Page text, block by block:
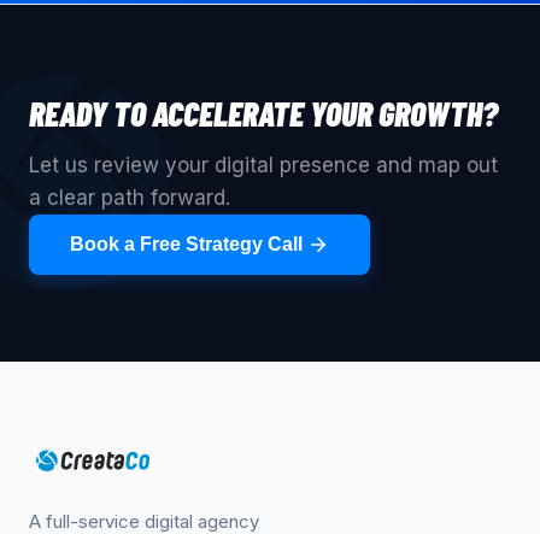
READY TO ACCELERATE YOUR GROWTH?
Let us review your digital presence and map out
a clear path forward.
Book a Free Strategy Call
A full-service digital agency